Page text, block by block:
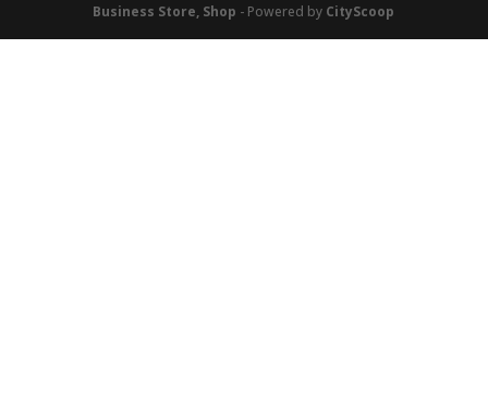
Business Store, Shop - Powered by CityScoop